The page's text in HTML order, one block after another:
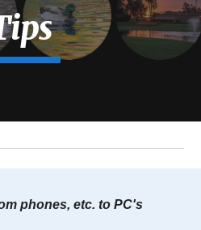
phones, etc. to PC's